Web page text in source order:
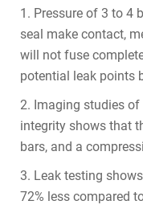
1. Pressure of 3 to 4
seal make contact,
will not fuse
potential leak points
2. Imaging studies
integrity shows that
bars, and a
3. Leak testing
72% less compared